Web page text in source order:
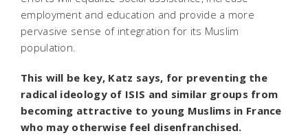
employment and education and provide a more
pervasive sense of integration for its Muslim
population.
This will be key, Katz says, for preventing the
radical ideology of ISIS and similar groups from
becoming attractive to young Muslims in France
who may otherwise feel disenfranchised.